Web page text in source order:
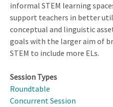
informal STEM learning
support teachers in better
conceptual and linguistic
goals with the larger aim of
STEM to include more ELs.
Session Types
Roundtable
Concurrent Session